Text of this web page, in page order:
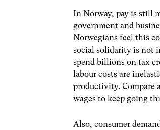
In Norway, pay is still
government and
Norwegians feel this
social solidarity is not
spend billions on tax
labour costs are
productivity. Compare
wages to keep going
Also, consumer